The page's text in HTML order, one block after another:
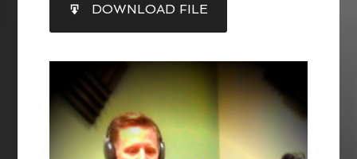
RSS FEED
LINK
EMBED
DOWNLOAD FILE